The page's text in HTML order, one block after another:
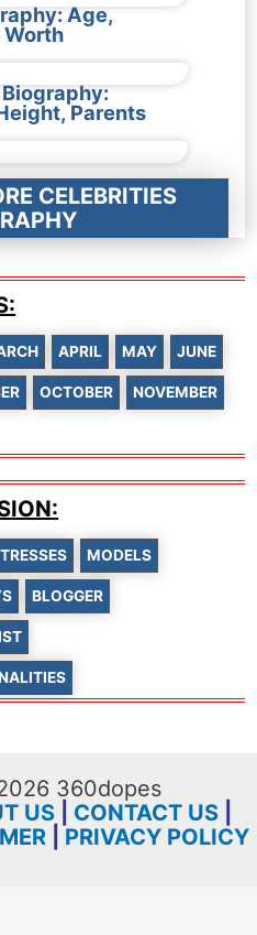
Age,
Worth
Parents
CELEBRITIES
APRIL MAY JUNE
OCTOBER NOVEMBER
MODELS
BLOGGER
360dopes
US| CONTACT US|
PRIVACY POLICY